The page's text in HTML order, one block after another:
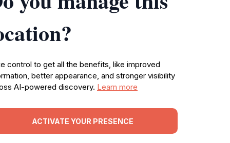
control to get all the benefits, like improved
better appearance, and stronger visibility
AI-powered discovery. Learn more
ACTIVATE YOUR PRESENCE